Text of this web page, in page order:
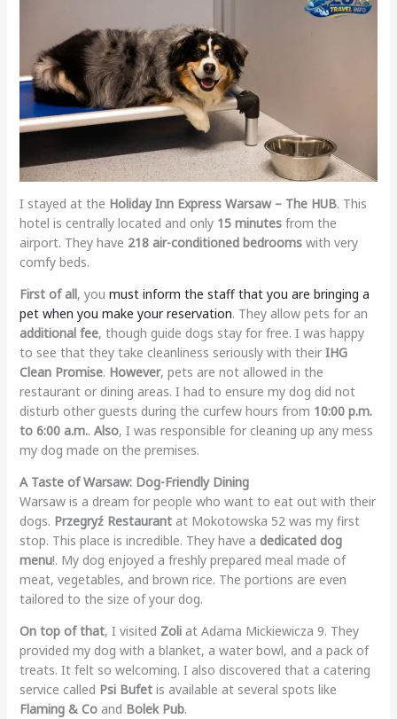
I stayed at the Holiday Inn Express Warsaw – The HUB. This
hotel is centrally located and only 15 minutesfrom the
airport. They have 218 air-conditioned bedroomswith very
comfy beds.
First of all, you must inform the staff that you are bringing a
pet when you make your reservation. They allow pets for an
additional fee, though guide dogs stay for free. I was happy
to see that they take cleanliness seriously with their IHG
Clean Promise. However, pets are not allowed in the
restaurant or dining areas. I had to ensure my dog did not
disturb other guests during the curfew hours from 10:00 p.m.
to 6:00 a.m.. Also, I was responsible for cleaning up any mess
my dog made on the premises.
A Taste of Warsaw: Dog-Friendly Dining
Warsaw is a dream for people who want to eat out with their
dogs. Przegryź Restaurantat Mokotowska 52 was my first
stop. This place is incredible. They have a dedicated dog
menu!. My dog enjoyed a freshly prepared meal made of
meat, vegetables, and brown rice. The portions are even
tailored to the size of your dog.
On top of that, I visited Zoliat Adama Mickiewicza 9. They
provided my dog with a blanket, a water bowl, and a pack of
treats. It felt so welcoming. I also discovered that a catering
service called Psi Bufetis available at several spots like
Flaming & Coand Bolek Pub.